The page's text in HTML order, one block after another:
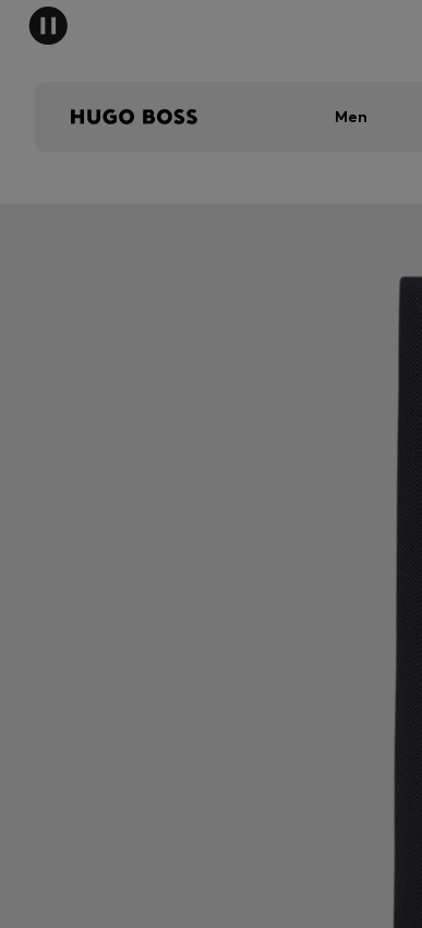
Men